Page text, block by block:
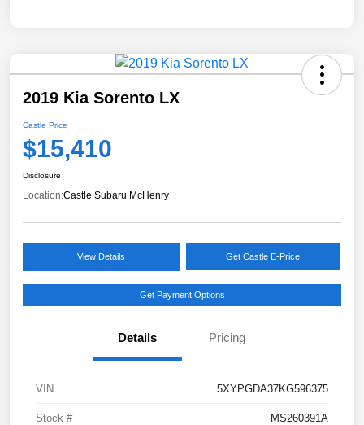
2019 Kia Sorento LX
Castle Price
$15,410
Disclosure
Location:Castle Subaru McHenry
View Details Get Castle E-Price
Get Payment Options
Details Pricing
VIN 5XYPGDA37KG596375
Stock # MS260391A